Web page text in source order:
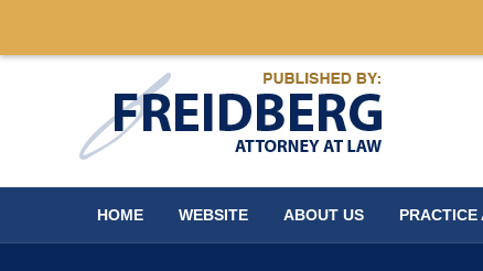
HOME WEBSITE ABOUT US PRACTICE